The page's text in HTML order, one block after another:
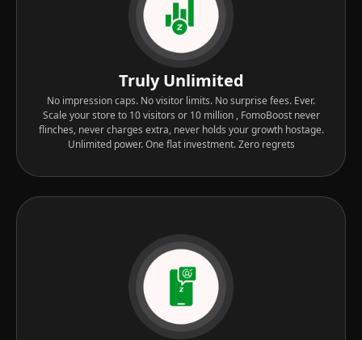
Truly Unlimited
No impression caps. No visitor limits. No surprise fees. Ever.
Scale your store to 10 visitors or 10 million , FomoBoost never
flinches, never charges extra, never holds your growth hostage.
Unlimited power. One flat investment. Zero regrets